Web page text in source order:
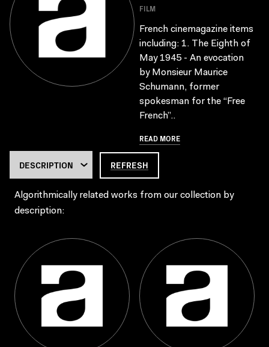
FILM
French cinemagazine items
including: 1. The Eighth of
May 1945 - An evocation
by Monsieur Maurice
Schumann, former
spokesman for the “Free
French”..
READ MORE
REFRESH
Algorithmically related works from our collection by
description: